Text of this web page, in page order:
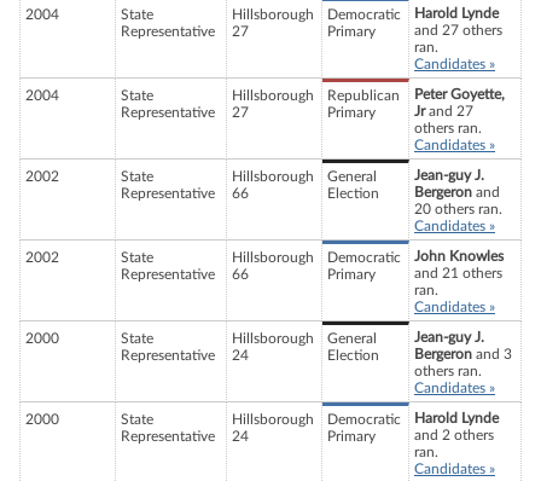
2004
State
Representative
Hillsborough
27
Democratic
Primary
Harold Lynde
and 27 others
ran.
Candidates »
2004
State
Representative
Hillsborough
27
Republican
Primary
Peter Goyette,
Jrand 27
others ran.
Candidates »
2002
State
Representative
Hillsborough
66
General
Election
Jean-guy J.
Bergeron and
20 others ran.
Candidates »
2002
State
Representative
Hillsborough
66
Democratic
Primary
John Knowles
and 21 others
ran.
Candidates »
2000
State
Representative
Hillsborough
24
General
Election
Jean-guy J.
Bergeron and 3
others ran.
Candidates »
2000
State
Representative
Hillsborough
24
Democratic
Primary
Harold Lynde
and 2 others
ran.
Candidates »